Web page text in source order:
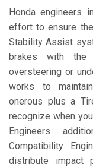
Honda engineers
effort to ensure
Stability Assist
brakes with the
oversteering or
works to
onerous plus a
recognize when
Engineers
Compatibility
distribute impact